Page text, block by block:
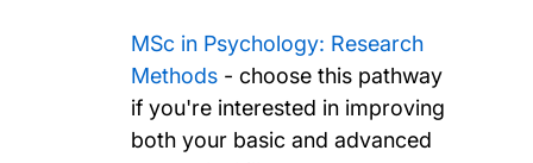
MSc in Psychology: Research
Methods - choose this pathway
if you're interested in improving
both your basic and advanced